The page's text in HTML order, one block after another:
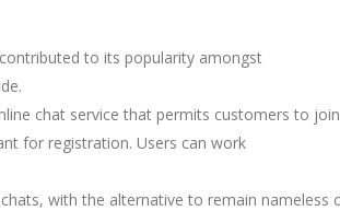
to its popularity amongst
chat service that permits customers to
for registration. Users can work
with the alternative to remain nameless